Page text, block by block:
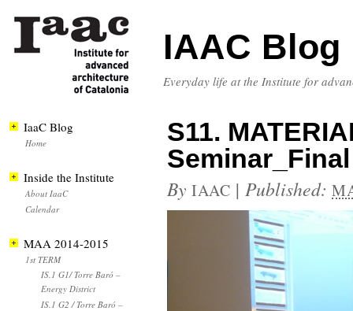
IAAC Blog
Everyday life at the Institute for
S11.
By IAAC | Published:
IaaC Blog
Home
Inside the Institute
About IaaC
Calendar
MAA 2014-2015
1st TERM
IS.1 G1/ Torre Baró –
Energy District
IS.1 G2 / Torre Baró –